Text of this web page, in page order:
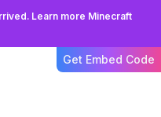
Learn more Minecraft
to
Get Embed Code